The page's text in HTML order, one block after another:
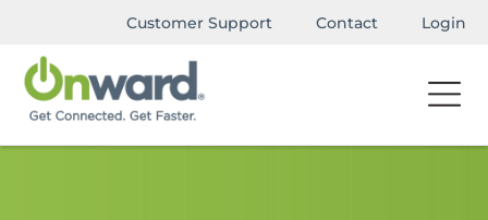
Customer Support Contact Login